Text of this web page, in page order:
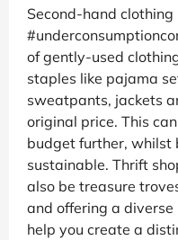
Second-hand
of gently-used
staples like pajama
sweatpants, jackets
original price. This
budget further, whilst
sustainable. Thrift
also be treasure
and offering a
help you create a